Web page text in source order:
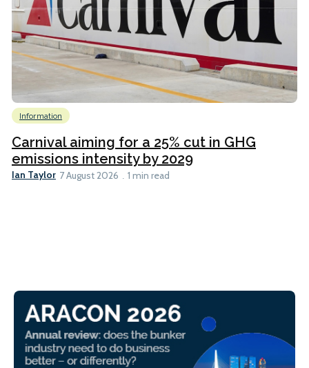
Information
Carnival aiming for a 25% cut in GHG
emissions intensity by 2029
Ian Taylor 7 August 2026 1 min read